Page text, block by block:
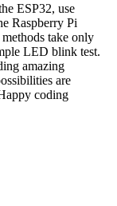
ESP32, use
Raspberry Pi
take only
LED blink test.
amazing
are
coding